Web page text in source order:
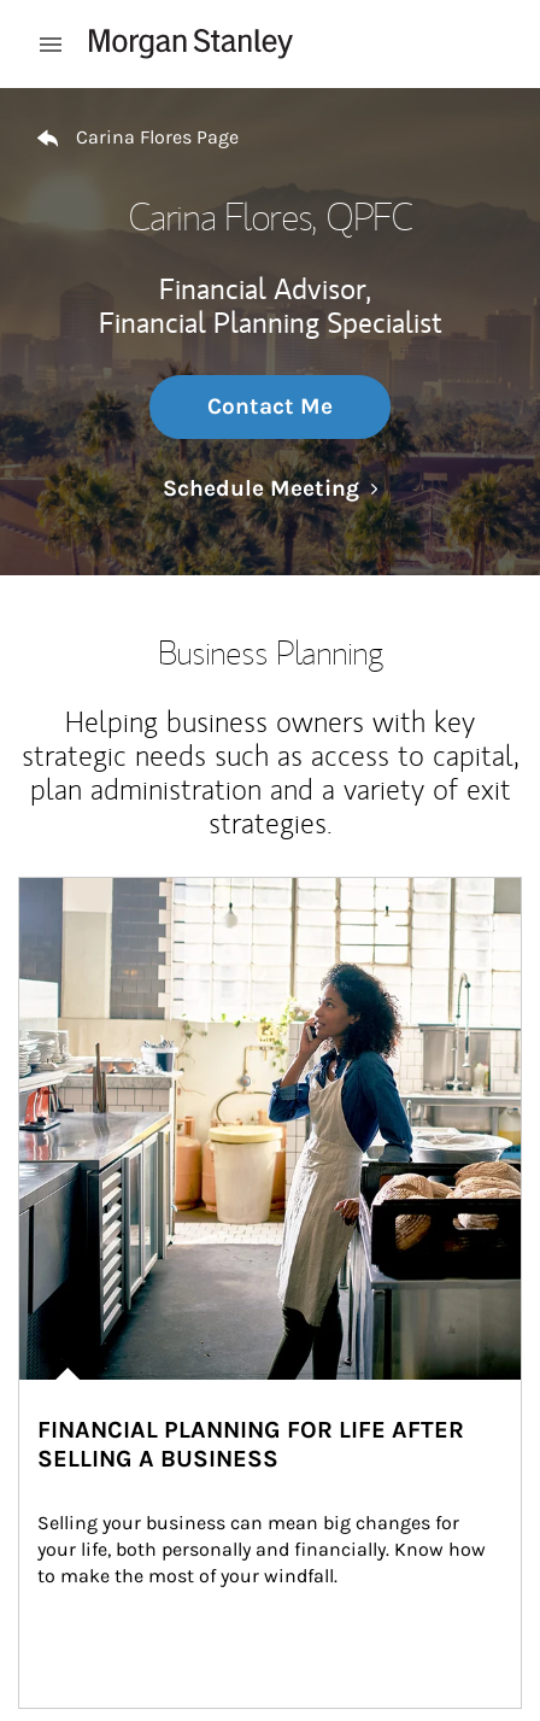
Open mobile menu
Carina Flores Page
Carina Flores, QPFC
Financial Advisor,
Financial Planning Specialist
Contact Me
Schedule MeetingLink Opens in
Business Planning
Helping business owners with key
strategic needs such as access to capital,
plan administration and a variety of exit
strategies.
Article Image
FINANCIAL PLANNING FOR LIFE AFTER
SELLING A BUSINESS
Selling your business can mean big changes for
your life, both personally and financially. Know how
to make the most of your windfall.